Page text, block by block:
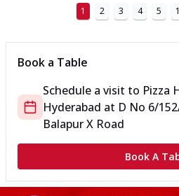
1 2 3 4 5
Book a Table
Schedule a visit to Pizza
Hyderabad at D No 6/
Balapur X Road
Book A